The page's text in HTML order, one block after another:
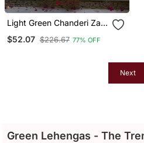
Light Green Chanderi Zari
Lehenga Choli
$52.07 $226.67 77% OFF
Next
Green Lehengas - The